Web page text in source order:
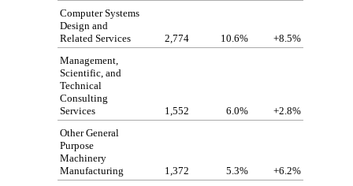
Computer Systems
Design and
Related Services
2,774 10.6%
+8.5%
Management,
Scientific, and
Technical
Consulting
Services
1,552 6.0%
+2.8%
Other General
Purpose
Machinery
Manufacturing
1,372 5.3%
+6.2%